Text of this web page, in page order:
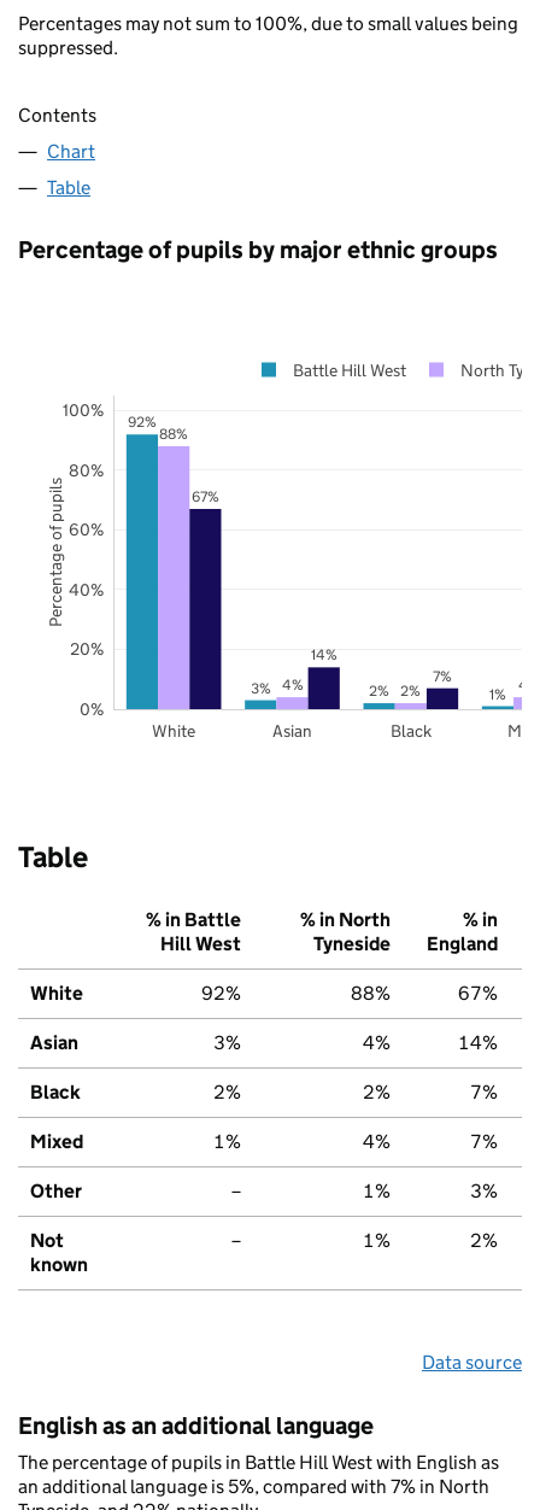
Percentages may not sum to 100%, due to small values being
suppressed.
Contents
Chart
Table
Percentage of pupils by major ethnic groups
92%
3% 2% 1%
88%
4% 2% 4%
67%
14%
7%
White Asian Black
0%
20%
40%
60%
80%
100%
Battle Hill West North
Percentage of pupils
Table
% in Battle
Hill West
% in North
Tyneside
% in
England
White 92% 88% 67%
Asian 3% 4% 14%
Black 2% 2% 7%
Mixed 1% 4% 7%
Other – 1% 3%
Not
known
– 1% 2%
Data source
English as an additional language
The percentage of pupils in Battle Hill West with English as
an additional language is 5%, compared with 7% in North